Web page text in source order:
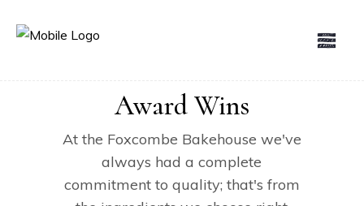
Award Wins
At the Foxcombe Bakehouse we've
always had a complete
commitment to quality; that's from